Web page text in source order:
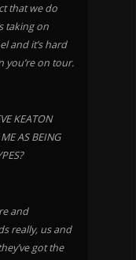
that we do
taking on
and it’s hard
you’re on tour.
KEATON
AS BEING
and
really, us and
got the